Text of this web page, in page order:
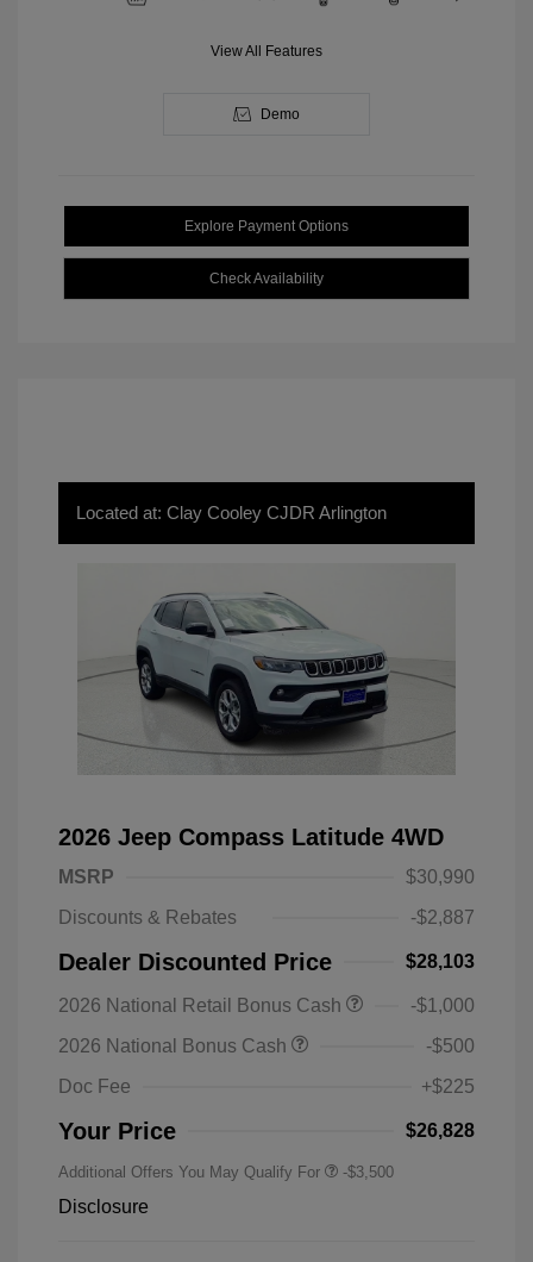
View All Features
Demo
Explore Payment Options
Check Availability
Located at: Clay Cooley CJDR Arlington
2026 Jeep Compass Latitude 4WD
MSRP
$30,990
Discounts & Rebates
-$2,887
Dealer Discounted Price $28,103
2026 National Retail Bonus Cash
-$1,000
2026 National Bonus Cash
-$500
Doc Fee
+$225
Your Price $26,828
Additional Offers You May Qualify For -$3,500
Disclosure